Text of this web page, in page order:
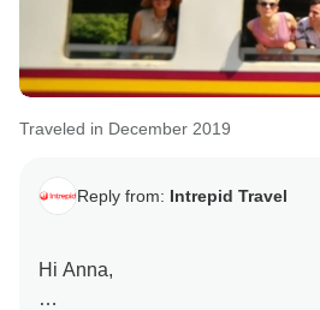
Traveled in December 2019
Reply from: Intrepid Travel
Hi Anna,